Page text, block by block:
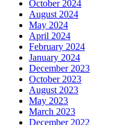
October 2024
August 2024
May 2024
April 2024
February 2024
January 2024
December 2023
October 2023
August 2023
May 2023
March 2023
December 2022